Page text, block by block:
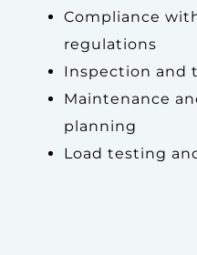
Compliance
regulations
Inspection and
Maintenance
planning
Load testing